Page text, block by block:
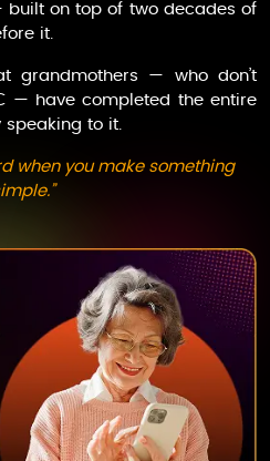
on top of two decades of
it.
grandmothers — who don’t
— have completed the entire
speaking to it.
when you make something